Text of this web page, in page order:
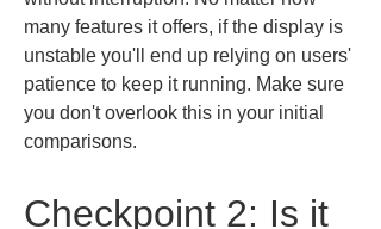
many features it offers, if the display is
unstable you'll end up relying on users'
patience to keep it running. Make sure
you don't overlook this in your initial
comparisons.
Checkpoint 2: Is it